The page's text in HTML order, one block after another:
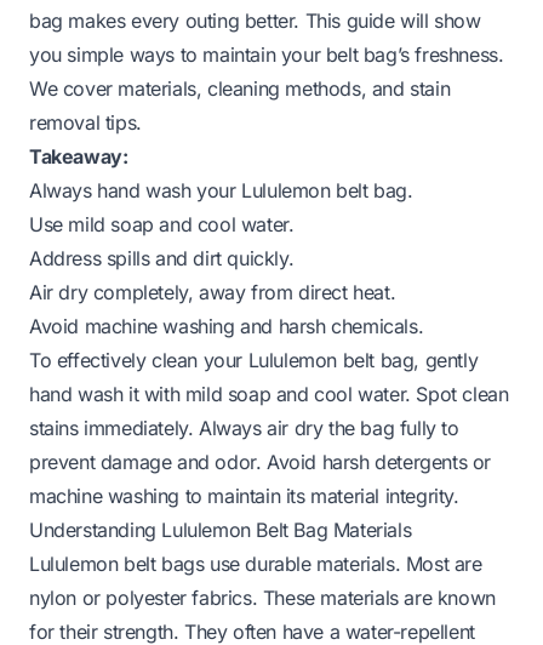
bag makes every outing better. This guide will show
you simple ways to maintain your belt bag’s freshness.
We cover materials, cleaning methods, and stain
removal tips.
Takeaway:
Always hand wash your Lululemon belt bag.
Use mild soap and cool water.
Address spills and dirt quickly.
Air dry completely, away from direct heat.
Avoid machine washing and harsh chemicals.
To effectively clean your Lululemon belt bag, gently
hand wash it with mild soap and cool water. Spot clean
stains immediately. Always air dry the bag fully to
prevent damage and odor. Avoid harsh detergents or
machine washing to maintain its material integrity.
Understanding Lululemon Belt Bag Materials
Lululemon belt bags use durable materials. Most are
nylon or polyester fabrics. These materials are known
for their strength. They often have a water-repellent